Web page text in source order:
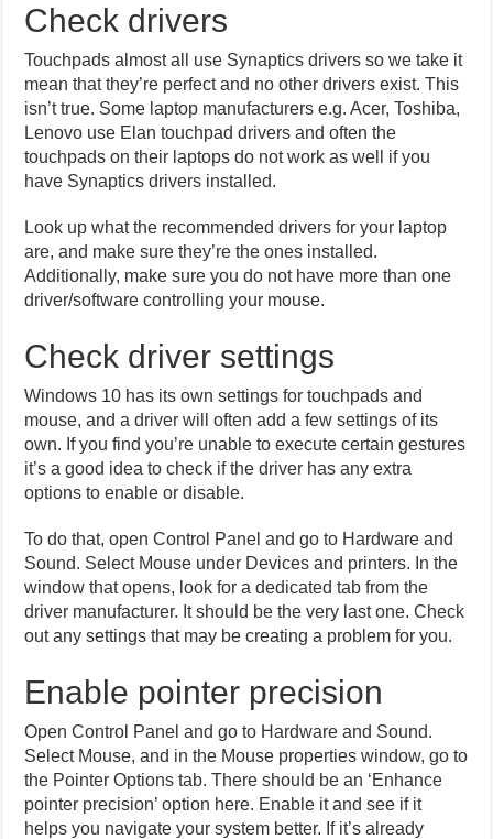
Check drivers
Touchpads almost all use Synaptics drivers so we take it
mean that they’re perfect and no other drivers exist. This
isn’t true. Some laptop manufacturers e.g. Acer, Toshiba,
Lenovo use Elan touchpad drivers and often the
touchpads on their laptops do not work as well if you
have Synaptics drivers installed.
Look up what the recommended drivers for your laptop
are, and make sure they’re the ones installed.
Additionally, make sure you do not have more than one
driver/software controlling your mouse.
Check driver settings
Windows 10 has its own settings for touchpads and
mouse, and a driver will often add a few settings of its
own. If you find you’re unable to execute certain gestures
it’s a good idea to check if the driver has any extra
options to enable or disable.
To do that, open Control Panel and go to Hardware and
Sound. Select Mouse under Devices and printers. In the
window that opens, look for a dedicated tab from the
driver manufacturer. It should be the very last one. Check
out any settings that may be creating a problem for you.
Enable pointer precision
Open Control Panel and go to Hardware and Sound.
Select Mouse, and in the Mouse properties window, go to
the Pointer Options tab. There should be an ‘Enhance
pointer precision’ option here. Enable it and see if it
helps you navigate your system better. If it’s already